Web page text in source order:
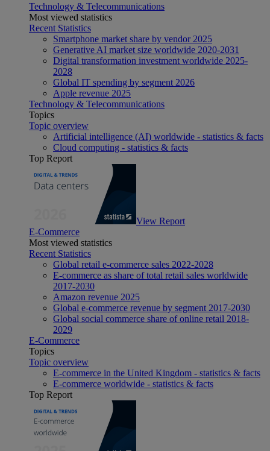
Technology & Telecommunications
Most viewed statistics
Recent Statistics
Smartphone market share by vendor 2025
Generative AI market size worldwide 2020-2031
Digital transformation investment worldwide 2025-
2028
Global IT spending by segment 2026
Apple revenue 2025
Technology & Telecommunications
Topics
Topic overview
Artificial intelligence (AI) worldwide - statistics & facts
Cloud computing - statistics & facts
Top Report
View Report
E-Commerce
Most viewed statistics
Recent Statistics
Global retail e-commerce sales 2022-2028
E-commerce as share of total retail sales worldwide
2017-2030
Amazon revenue 2025
Global e-commerce revenue by segment 2017-2030
Global social commerce share of online retail 2018-
2029
E-Commerce
Topics
Topic overview
E-commerce in the United Kingdom - statistics & facts
E-commerce worldwide - statistics & facts
Top Report